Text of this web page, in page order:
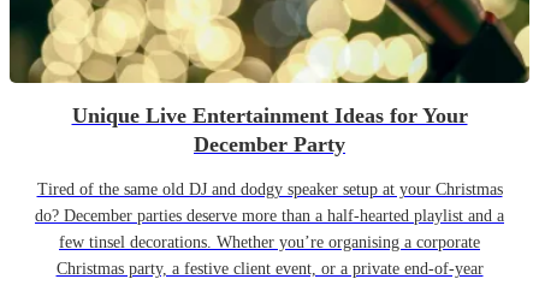
Unique Live Entertainment Ideas for Your
December Party
Tired of the same old DJ and dodgy speaker setup at your Christmas
do? December parties deserve more than a half-hearted playlist and a
few tinsel decorations. Whether you’re organising a corporate
Christmas party, a festive client event, or a private end-of-year